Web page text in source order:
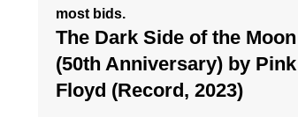
most bids.
The Dark Side of the Moon
(50th Anniversary) by Pink
Floyd (Record, 2023)